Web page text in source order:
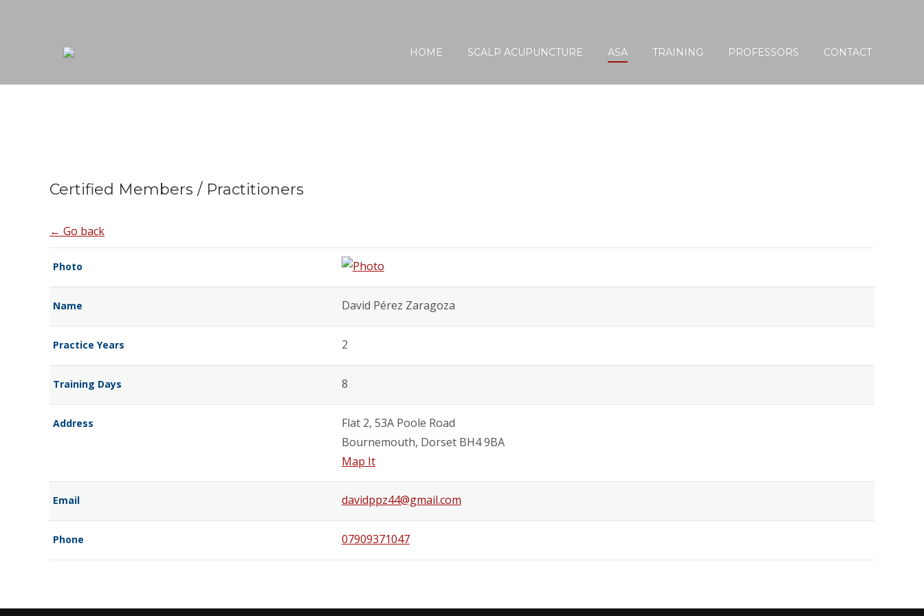
HOME SCALP ACUPUNCTURE ASA TRAINING PROFESSORS CONTACT
Certified Members / Practitioners
← Go back
Photo
Name David Pérez Zaragoza
Practice Years 2
Training Days 8
Address
Flat 2, 53A Poole Road
Bournemouth, Dorset BH4 9BA
Map It
Email davidppz44@gmail.com
Phone 07909371047